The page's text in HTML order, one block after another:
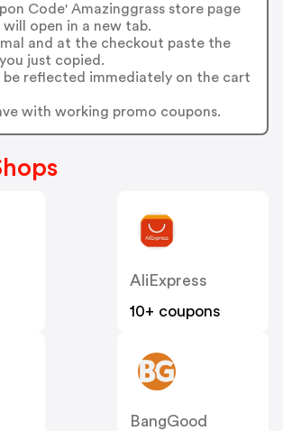
Code' Amazinggrass store page
open in a new tab.
and at the checkout paste the
just copied.
be reflected immediately on the cart
with working promo coupons.
AliExpress
10+ coupons
BangGood